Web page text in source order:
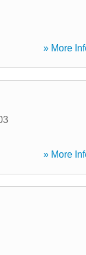
» More
» More